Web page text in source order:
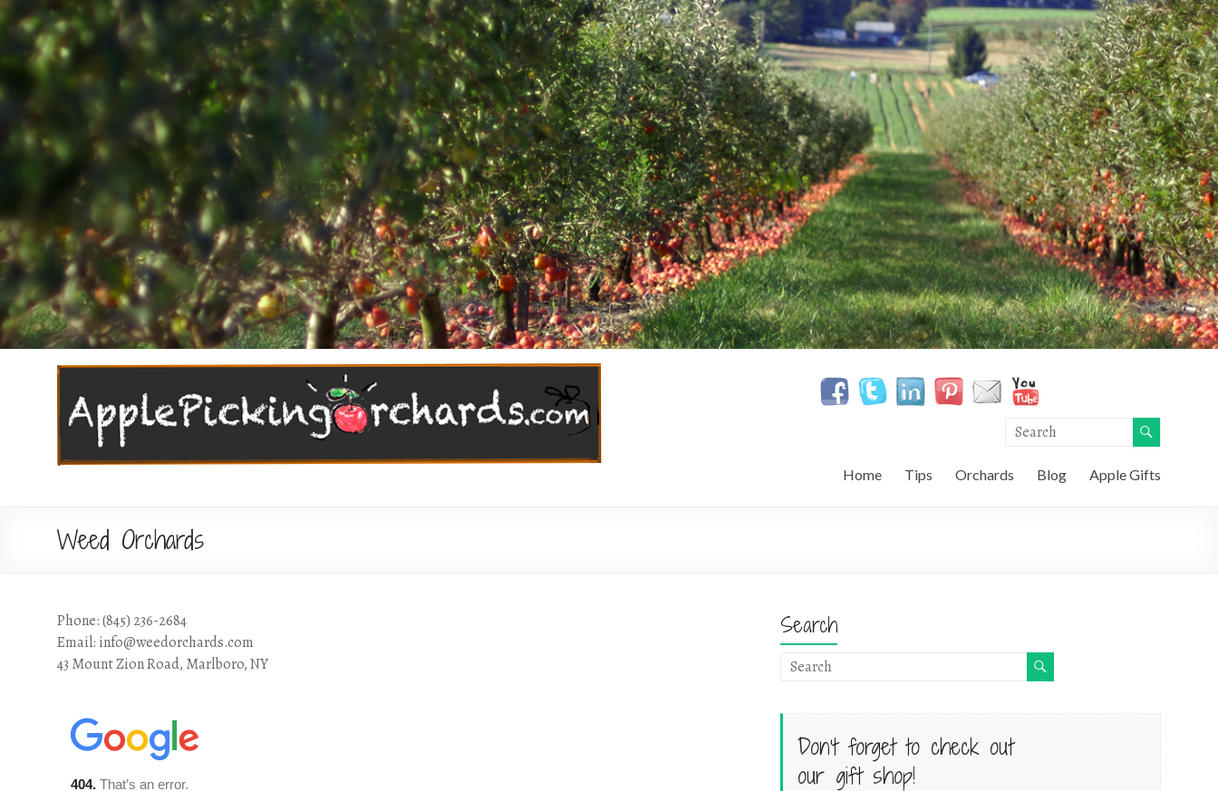
Home Tips Orchards Blog Apple Gifts
Weed Orchards
Phone: (845) 236-2684
Email: info@weedorchards.com
43 Mount Zion Road, Marlboro, NY
Search
Don't forget to check out
our gift shop!